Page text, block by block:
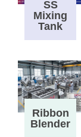
SS
Mixing
Tank
Ribbon
Blender